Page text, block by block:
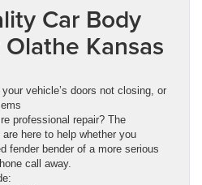
Car Body
Kansas
vehicle’s doors not closing, or
professional repair? The
here to help whether you
fender bender of a more serious
call away.